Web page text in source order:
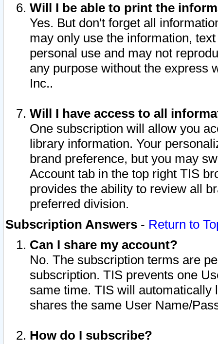
Will I be able to print the
Yes. But don't forget all
may only use the information,
personal use and may not
any purpose without the express
Inc..
Will I have access to all
One subscription will allow you
library information. Your
brand preference, but you may
Account tab in the top right TIS
provides the ability to review all
preferred division.
Subscription Answers - Return to
Can I share my account?
No. The subscription terms are
subscription. TIS prevents one
same time. TIS will automatically
shares the same User Name/
How do I subscribe?